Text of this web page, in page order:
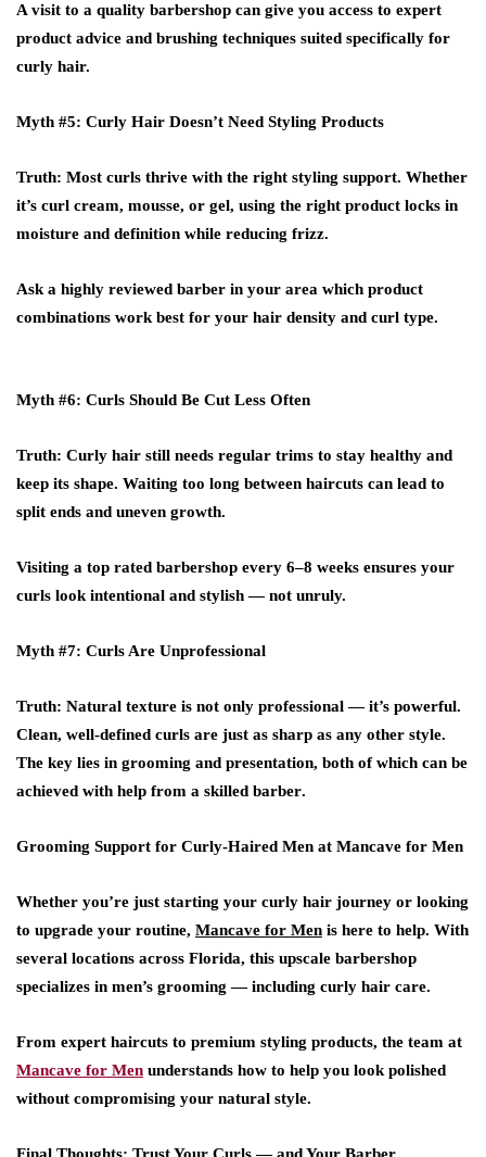
A visit to a quality barbershop can give you access to expert
product advice and brushing techniques suited specifically for
curly hair.
Myth #5: Curly Hair Doesn’t Need Styling Products
Truth: Most curls thrive with the right styling support. Whether
it’s curl cream, mousse, or gel, using the right product locks in
moisture and definition while reducing frizz.
Ask a highly reviewed barber in your area which product
combinations work best for your hair density and curl type.
Myth #6: Curls Should Be Cut Less Often
Truth: Curly hair still needs regular trims to stay healthy and
keep its shape. Waiting too long between haircuts can lead to
split ends and uneven growth.
Visiting a top rated barbershop every 6–8 weeks ensures your
curls look intentional and stylish — not unruly.
Myth #7: Curls Are Unprofessional
Truth: Natural texture is not only professional — it’s powerful.
Clean, well-defined curls are just as sharp as any other style.
The key lies in grooming and presentation, both of which can be
achieved with help from a skilled barber.
Grooming Support for Curly-Haired Men at Mancave for Men
Whether you’re just starting your curly hair journey or looking
to upgrade your routine, Mancave for Men is here to help. With
several locations across Florida, this upscale barbershop
specializes in men’s grooming — including curly hair care.
From expert haircuts to premium styling products, the team at
Mancave for Men understands how to help you look polished
without compromising your natural style.